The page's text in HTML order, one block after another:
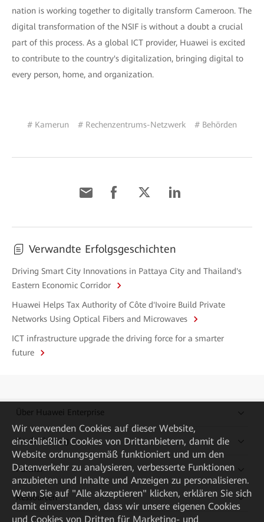
nation is working together to digitally transform Cameroon. The
digital transformation of the NSIF is without a doubt a crucial
part of this process. As a global ICT provider, Huawei is excited
to contribute to the country's digitalization, bringing digital to
every person, home, and organization.
# Kamerun # Rechenzentrums-Netzwerk # Behörden
Verwandte Erfolgsgeschichten
Driving Smart City Innovations in Pattaya City and Thailand's
Eastern Economic Corridor
Huawei Helps Tax Authority of Côte d'Ivoire Build Private
Networks Using Optical Fibers and Microwaves
ICT infrastructure upgrade the driving force for a smarter
future
Über Huawei Enterprise
Kaufanleitung
Partner
Ressourcen
Wir verwenden Cookies auf dieser Website,
einschließlich Cookies von Drittanbietern, damit die
Website ordnungsgemäß funktioniert und um den
Datenverkehr zu analysieren, verbesserte Funktionen
anzubieten und Inhalte und Anzeigen zu personalisieren.
Wenn Sie auf "Alle akzeptieren" klicken, erklären Sie sich
damit einverstanden, dass wir unsere eigenen Cookies
und Cookies von Dritten für Marketing- und